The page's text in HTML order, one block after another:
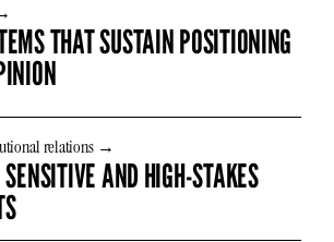
THAT SUSTAIN POSITIONING
relations →
AND HIGH-STAKES